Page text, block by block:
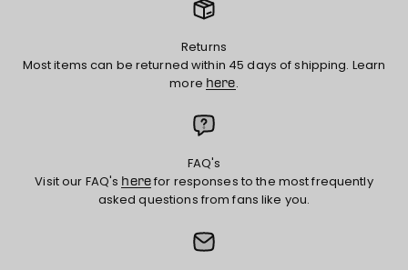
Returns
Most items can be returned within 45 days of shipping. Learn
more here.
FAQ's
Visit our FAQ's herefor responses to the most frequently
asked questions from fans like you.